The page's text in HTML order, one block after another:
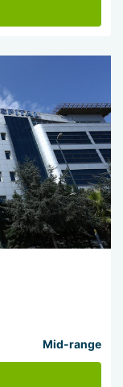
Mid-range